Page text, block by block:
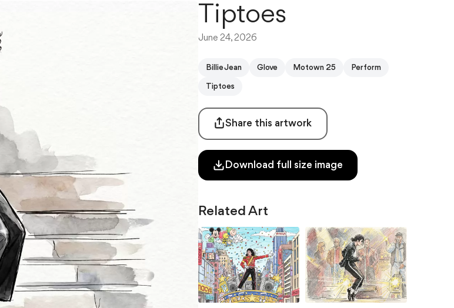
Tiptoes
June 24, 2026
Billie Jean Glove Motown 25 Perform
Tiptoes
Share this artwork
Download full size image
Related Art